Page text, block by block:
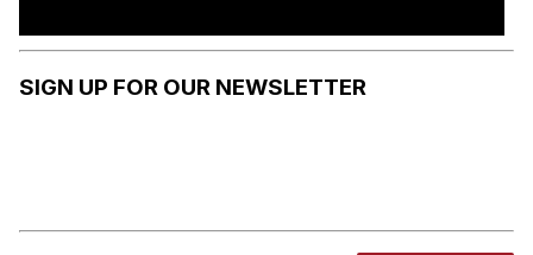
SIGN UP FOR OUR NEWSLETTER